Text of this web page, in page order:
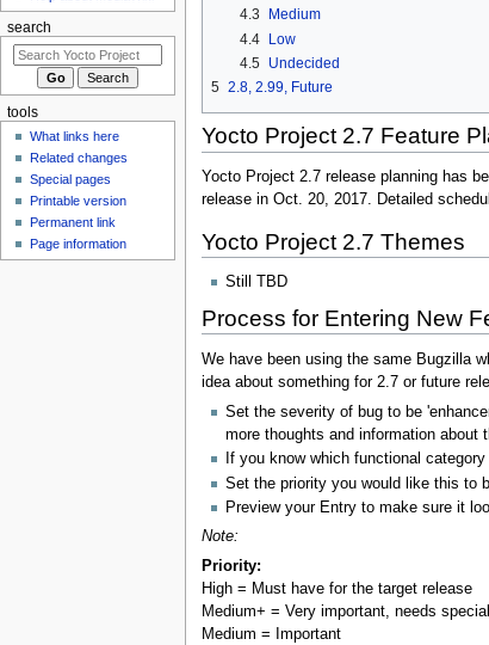
4.3
Medium
4.4 Low
4.5 Undecided
5 2.8, 2.99, Future
Yocto Project 2.7 Feature
Yocto Project 2.7 release planning has
release in Oct. 20, 2017. Detailed
Yocto Project 2.7 Themes
Still TBD
Process for Entering New
We have been using the same Bugzilla
idea about something for 2.7 or future
Set the severity of bug to be
more thoughts and information about
If you know which functional
Set the priority you would like this to
Preview your Entry to make sure it
Note:
Priority:
High = Must have for the target release
Medium+ = Very important, needs
Medium = Important
search
tools
What links here
Related changes
Special pages
Printable version
Permanent link
Page information